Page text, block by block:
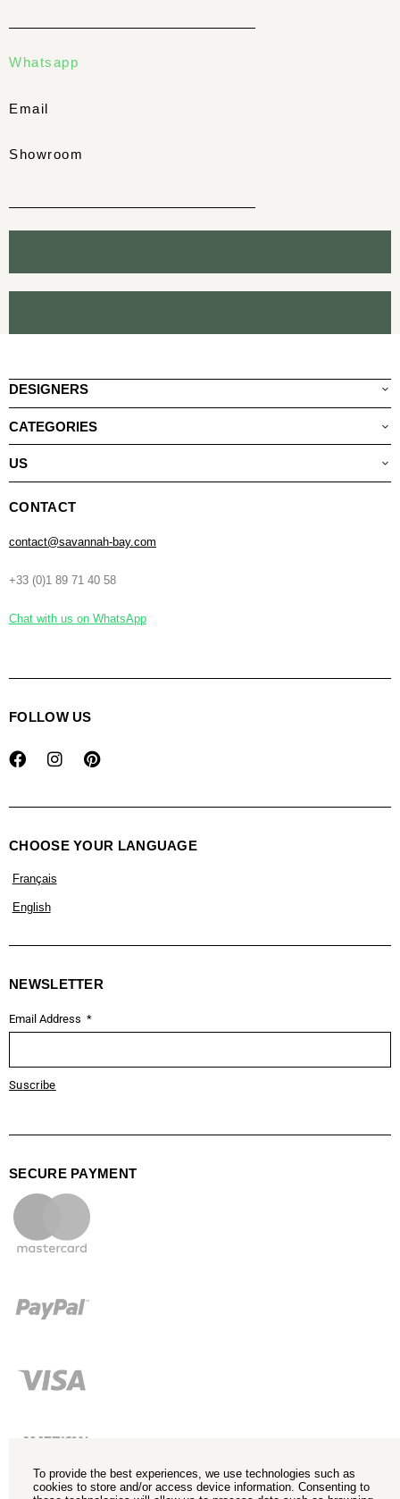
Whatsapp
Email
Showroom
DESIGNERS
CATEGORIES
US
CONTACT
contact@savannah-bay.com
+33 (0)1 89 71 40 58
Chat with us on WhatsApp
FOLLOW US
CHOOSE YOUR LANGUAGE
Français
English
NEWSLETTER
Email Address
Suscribe
SECURE PAYMENT
To provide the best experiences, we use technologies such as
cookies to store and/or access device information. Consenting to